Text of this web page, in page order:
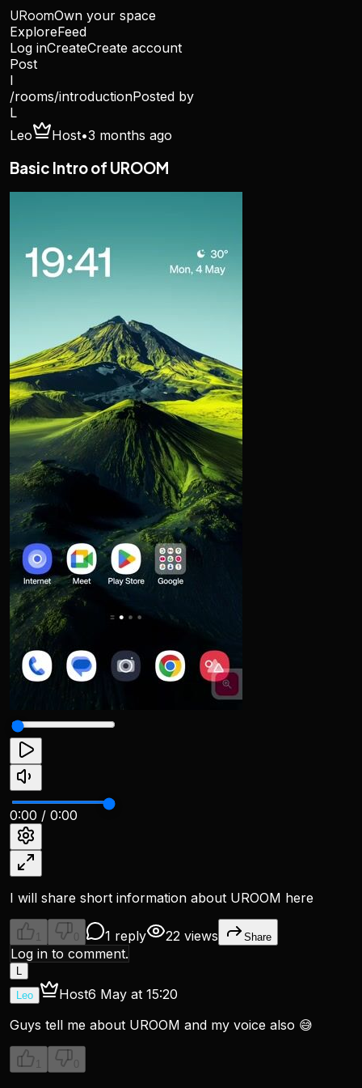
URoomOwn your space
ExploreFeed
Log inCreateCreate account
Post
I
/rooms/introductionPosted by
L
Leo
Host•3 months ago
Basic Intro of UROOM
0:00 / 0:00
I will share short information about UROOM here
1 0 1 reply 22 views Share
Log in to comment.
L
Leo
Host6 May at 15:20
Guys tell me about UROOM and my voice also 😅
1 0